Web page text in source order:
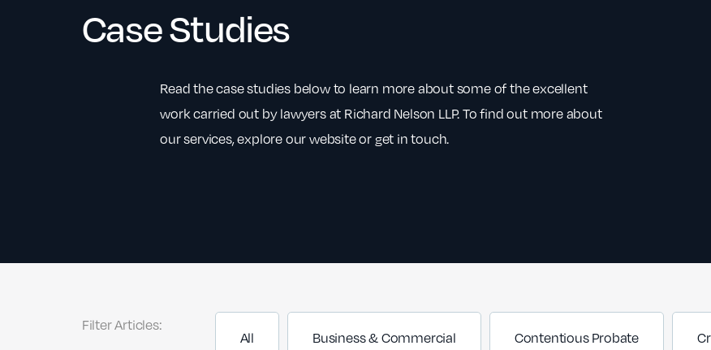
Case Studies
Read the case studies below to learn more about some of the excellent
work carried out by lawyers at Richard Nelson LLP. To find out more about
our services, explore our website or get in touch.
Filter Articles:
All Business & Commercial Contentious Probate